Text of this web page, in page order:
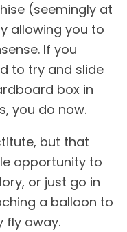
(seemingly at
allowing you to
If you
to try and slide
box in
you do now.
but that
opportunity to
or just go in
a balloon to
fly away.